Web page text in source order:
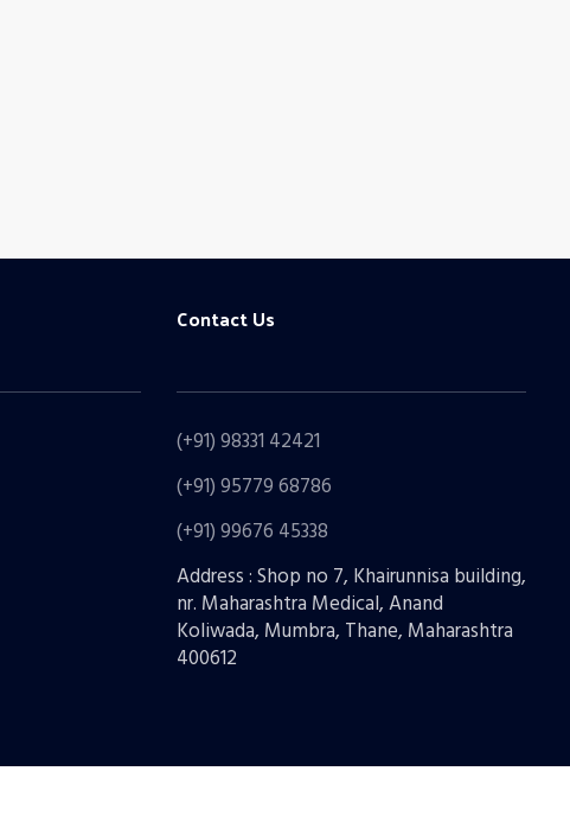
Contact Us
(+91) 98331 42421
(+91) 95779 68786
(+91) 99676 45338
Address : Shop no 7, Khairunnisa building,
nr. Maharashtra Medical, Anand
Koliwada, Mumbra, Thane, Maharashtra
400612